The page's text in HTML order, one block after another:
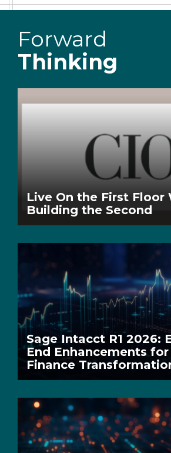
Forward
Thinking
Live On the First Floor
Building the Second
Sage Intacct R1 2026:
End Enhancements for
Finance